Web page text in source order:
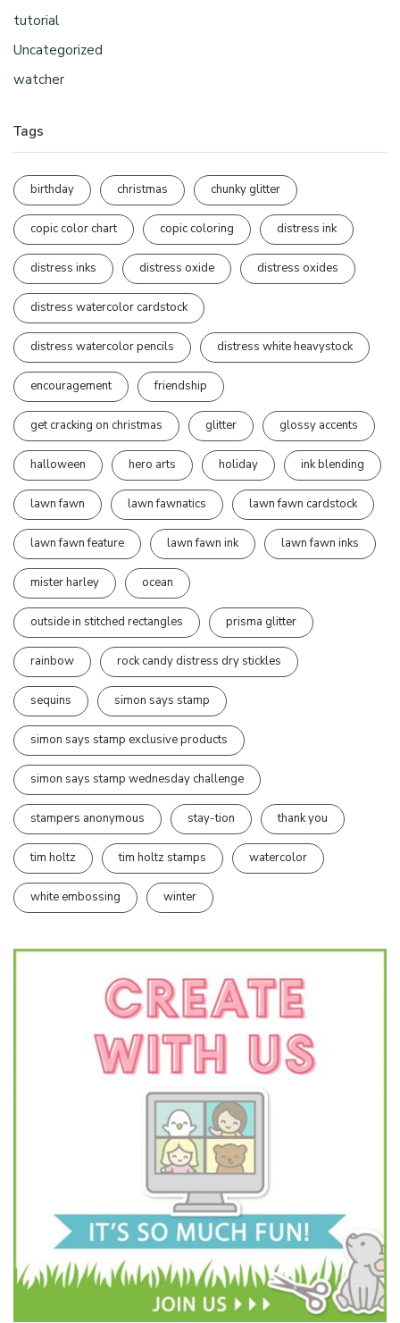
tutorial
Uncategorized
watcher
Tags
birthday christmas chunky glitter
copic color chart copic coloring distress ink
distress inks distress oxide distress oxides
distress watercolor cardstock
distress watercolor pencils distress white heavystock
encouragement friendship
get cracking on christmas glitter glossy accents
halloween hero arts holiday ink blending
lawn fawn lawn fawnatics lawn fawn cardstock
lawn fawn feature lawn fawn ink lawn fawn inks
mister harley ocean
outside in stitched rectangles prisma glitter
rainbow rock candy distress dry stickles
sequins simon says stamp
simon says stamp exclusive products
simon says stamp wednesday challenge
stampers anonymous stay-tion thank you
tim holtz tim holtz stamps watercolor
white embossing winter